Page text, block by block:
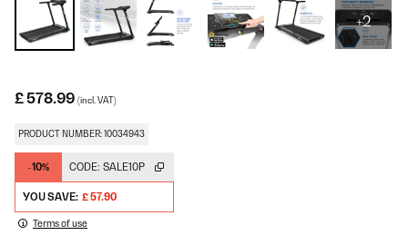
+2
£ 578.99 (incl. VAT)
PRODUCT NUMBER: 10034943
-10% CODE: SALE10P
YOU SAVE: £ 57.90
Terms of use